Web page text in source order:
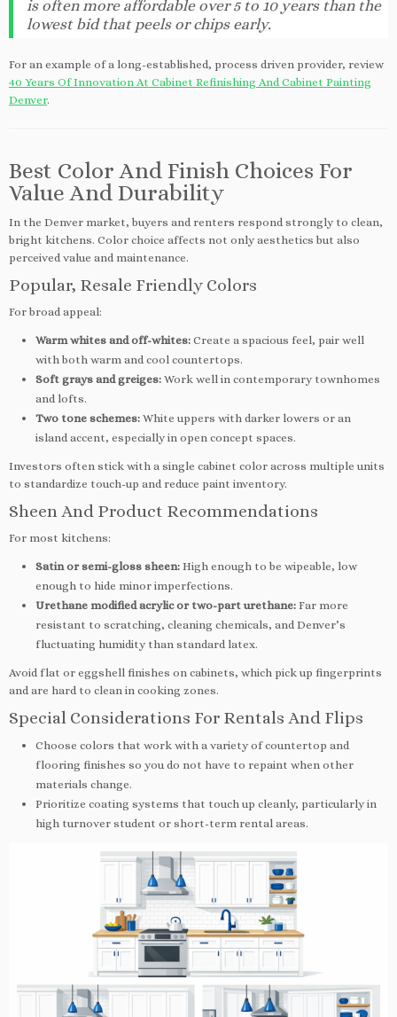
is often more affordable over 5 to 10 years than the
lowest bid that peels or chips early.
For an example of a long-established, process driven provider, review
40 Years Of Innovation At Cabinet Refinishing And Cabinet Painting
Denver.
Best Color And Finish Choices For
Value And Durability
In the Denver market, buyers and renters respond strongly to clean,
bright kitchens. Color choice affects not only aesthetics but also
perceived value and maintenance.
Popular, Resale Friendly Colors
For broad appeal:
Warm whites and off-whites: Create a spacious feel, pair well
with both warm and cool countertops.
Soft grays and greiges: Work well in contemporary townhomes
and lofts.
Two tone schemes: White uppers with darker lowers or an
island accent, especially in open concept spaces.
Investors often stick with a single cabinet color across multiple units
to standardize touch-up and reduce paint inventory.
Sheen And Product Recommendations
For most kitchens:
Satin or semi-gloss sheen: High enough to be wipeable, low
enough to hide minor imperfections.
Urethane modified acrylic or two-part urethane: Far more
resistant to scratching, cleaning chemicals, and Denver’s
fluctuating humidity than standard latex.
Avoid flat or eggshell finishes on cabinets, which pick up fingerprints
and are hard to clean in cooking zones.
Special Considerations For Rentals And Flips
Choose colors that work with a variety of countertop and
flooring finishes so you do not have to repaint when other
materials change.
Prioritize coating systems that touch up cleanly, particularly in
high turnover student or short-term rental areas.